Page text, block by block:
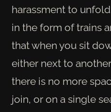
harassment to
in the form of trains
that when you sit
either next to
there is no more
join, or on a single